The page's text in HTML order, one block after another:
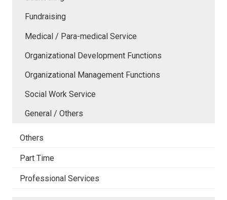
Fundraising
Medical / Para-medical Service
Organizational Development Functions
Organizational Management Functions
Social Work Service
General / Others
Others
Part Time
Professional Services